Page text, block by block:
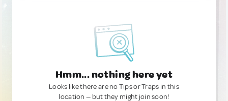
Hmm... nothing here yet
Looks like there are no Tips or Traps in this
location — but they might join soon!